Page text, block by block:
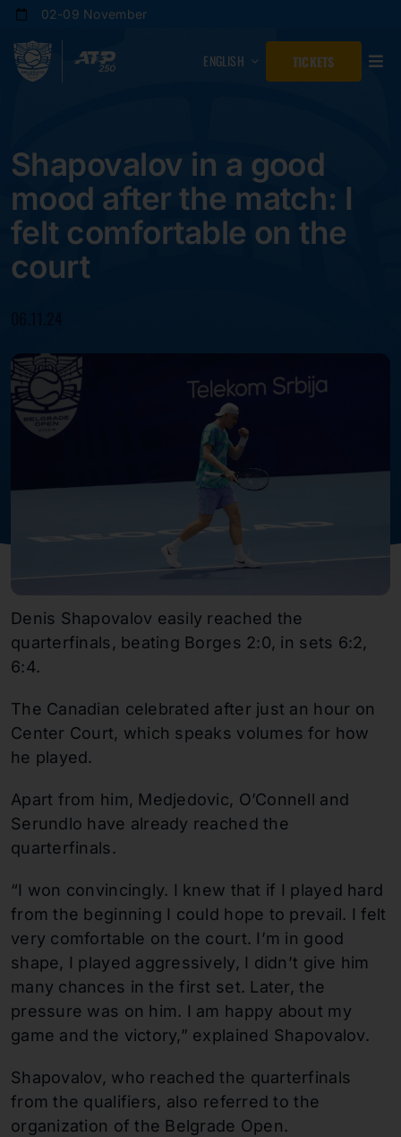
Skip
content
02-09 November
ENGLISH TICKETS
Shapovalov in a good
mood after the match: I
felt comfortable on the
court
Denis Shapovalov easily reached the
quarterfinals, beating Borges 2:0, in sets 6:2,
6:4.
The Canadian celebrated after just an hour on
Center Court, which speaks volumes for how
he played.
Apart from him, Medjedovic, O’Connell and
Serundlo have already reached the
quarterfinals.
“I won convincingly. I knew that if I played hard
from the beginning I could hope to prevail. I felt
very comfortable on the court. I’m in good
shape, I played aggressively, I didn’t give him
many chances in the first set. Later, the
pressure was on him. I am happy about my
game and the victory,” explained Shapovalov.
Shapovalov, who reached the quarterfinals
from the qualifiers, also referred to the
organization of the Belgrade Open.